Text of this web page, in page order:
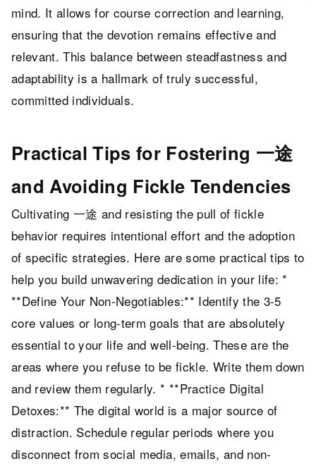
mind. It allows for course correction and learning,
ensuring that the devotion remains effective and
relevant. This balance between steadfastness and
adaptability is a hallmark of truly successful,
committed individuals.
Practical Tips for Fostering 一途
and Avoiding Fickle Tendencies
Cultivating 一途 and resisting the pull of fickle
behavior requires intentional effort and the adoption
of specific strategies. Here are some practical tips to
help you build unwavering dedication in your life: *
**Define Your Non-Negotiables:** Identify the 3-5
core values or long-term goals that are absolutely
essential to your life and well-being. These are the
areas where you refuse to be fickle. Write them down
and review them regularly. * **Practice Digital
Detoxes:** The digital world is a major source of
distraction. Schedule regular periods where you
disconnect from social media, emails, and non-